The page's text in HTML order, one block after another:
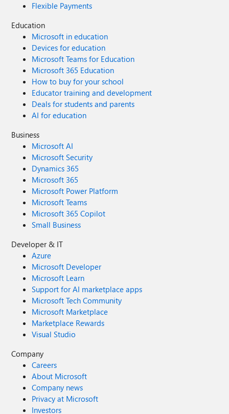
Flexible Payments
Education
Microsoft in education
Devices for education
Microsoft Teams for Education
Microsoft 365 Education
How to buy for your school
Educator training and development
Deals for students and parents
AI for education
Business
Microsoft AI
Microsoft Security
Dynamics 365
Microsoft 365
Microsoft Power Platform
Microsoft Teams
Microsoft 365 Copilot
Small Business
Developer & IT
Azure
Microsoft Developer
Microsoft Learn
Support for AI marketplace apps
Microsoft Tech Community
Microsoft Marketplace
Marketplace Rewards
Visual Studio
Company
Careers
About Microsoft
Company news
Privacy at Microsoft
Investors